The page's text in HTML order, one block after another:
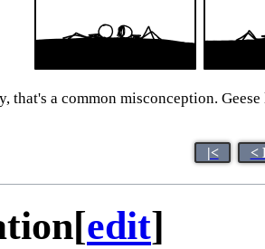
that's a common misconception.
|< <
[edit]